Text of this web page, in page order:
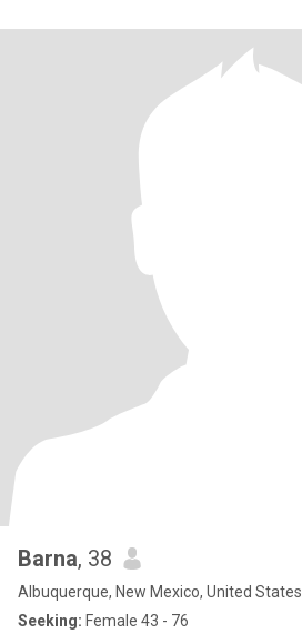
Barna, 38
Albuquerque, New Mexico, United States
Seeking: Female 43 - 76